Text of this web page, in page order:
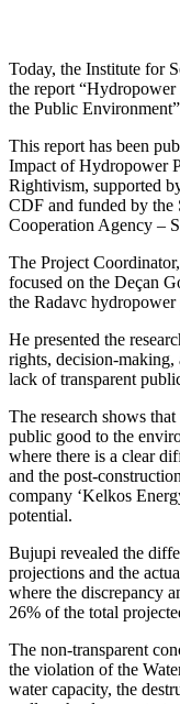
Today, the Institute for
the report
the Public
This report has been
Impact of Hydropower
Rightivism, supported
CDF and funded by the
Cooperation Agency –
The Project
focused on the Deçan
the Radavc hydropower
He presented the
rights, decision-
lack of transparent
The research shows
public good to the
where there is a clear
and the post-
company ‘Kelkos
potential.
Bujupi revealed the
projections and the
where the discrepancy
26% of the total
The non-transparent
the violation of the
water capacity, the